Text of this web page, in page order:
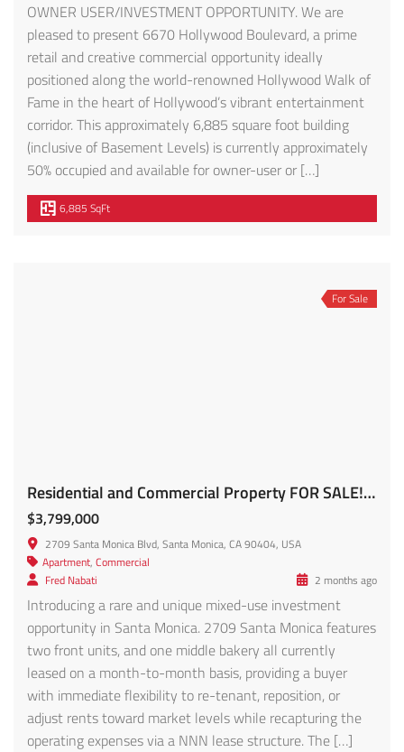
OWNER USER/INVESTMENT OPPORTUNITY. We are
pleased to present 6670 Hollywood Boulevard, a prime
retail and creative commercial opportunity ideally
positioned along the world-renowned Hollywood Walk of
Fame in the heart of Hollywood’s vibrant entertainment
corridor. This approximately 6,885 square foot building
(inclusive of Basement Levels) is currently approximately
50% occupied and available for owner-user or […]
6,885 SqFt
For Sale
Residential and Commercial Property FOR SALE! 2709 Santa Monica Blvd
$3,799,000
2709 Santa Monica Blvd, Santa Monica, CA 90404, USA
Apartment, Commercial
Fred Nabati
2 months ago
Introducing a rare and unique mixed-use investment
opportunity in Santa Monica. 2709 Santa Monica features
two front units, and one middle bakery all currently
leased on a month-to-month basis, providing a buyer
with immediate flexibility to re-tenant, reposition, or
adjust rents toward market levels while recapturing the
operating expenses via a NNN lease structure. The […]